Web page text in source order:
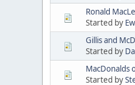
Ronald
Started by
Gillis and
Started by
MacDonalds
Started by